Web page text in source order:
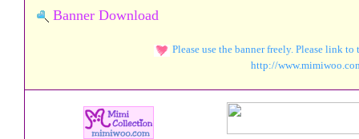
Banner Download
Please use the banner freely. Please link
http://